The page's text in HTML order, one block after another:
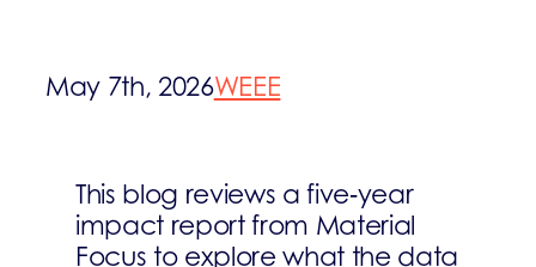
May 7th, 2026WEEE
This blog reviews a five‑year
impact report from Material
Focus to explore what the data